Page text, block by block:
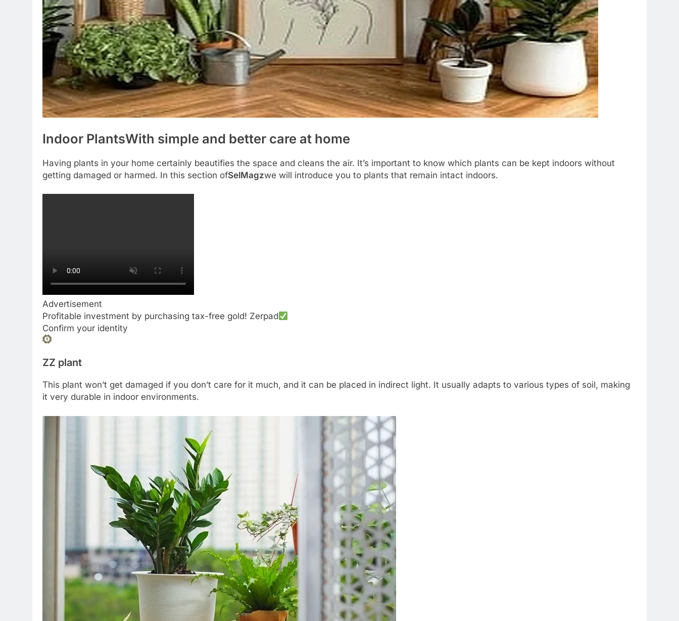
Indoor PlantsWith simple and better care at home
Having plants in your home certainly beautifies the space and cleans the air. It’s important to know which plants can be kept indoors without
getting damaged or harmed. In this section ofSelMagzwe will introduce you to plants that remain intact indoors.
Advertisement
Profitable investment by purchasing tax-free gold! Zerpad
Confirm your identity
ZZ plant
This plant won’t get damaged if you don’t care for it much, and it can be placed in indirect light. It usually adapts to various types of soil, making
it very durable in indoor environments.